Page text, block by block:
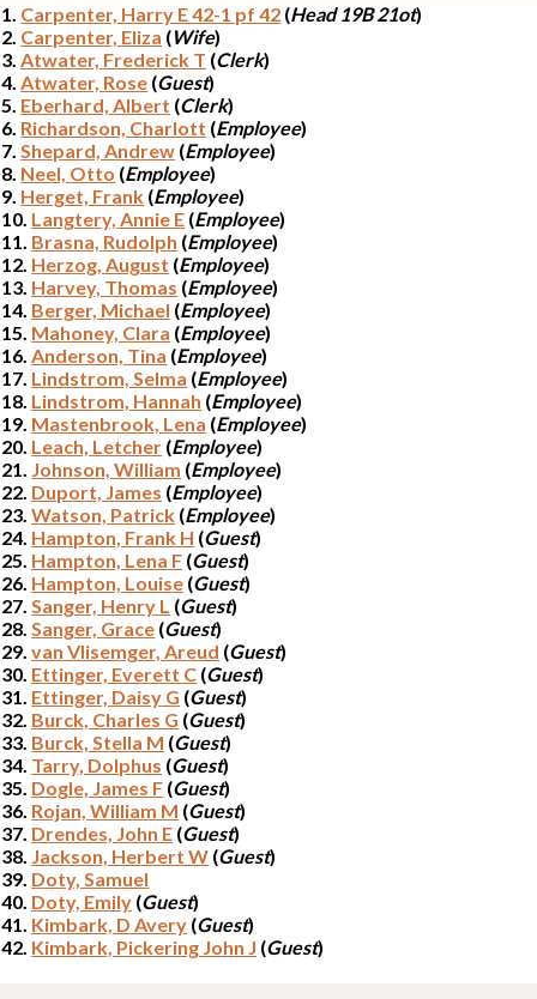
1. Carpenter, Harry E 42-1 pf 42 (Head 19B 21ot)
2. Carpenter, Eliza (Wife)
3. Atwater, Frederick T (Clerk)
4. Atwater, Rose (Guest)
5. Eberhard, Albert (Clerk)
6. Richardson, Charlott (Employee)
7. Shepard, Andrew (Employee)
8. Neel, Otto (Employee)
9. Herget, Frank (Employee)
10. Langtery, Annie E (Employee)
11. Brasna, Rudolph (Employee)
12. Herzog, August (Employee)
13. Harvey, Thomas (Employee)
14. Berger, Michael (Employee)
15. Mahoney, Clara (Employee)
16. Anderson, Tina (Employee)
17. Lindstrom, Selma (Employee)
18. Lindstrom, Hannah (Employee)
19. Mastenbrook, Lena (Employee)
20. Leach, Letcher (Employee)
21.
Johnson, William (Employee)
22. Duport, James (Employee)
23.Watson, Patrick (Employee)
24. Hampton, Frank H (Guest)
25. Hampton, Lena F (Guest)
26. Hampton, Louise (Guest)
27. Sanger, Henry L (Guest)
28. Sanger, Grace (Guest)
29.van Vlisemger, Areud (Guest)
30. Ettinger, Everett C (Guest)
31. Ettinger, Daisy G (Guest)
32. Burck, Charles G (Guest)
33. Burck, Stella M (Guest)
34. Tarry, Dolphus (Guest)
35. Dogle, James F (Guest)
36. Rojan, William M (Guest)
37. Drendes, John E (Guest)
38. Jackson, Herbert W (Guest)
39. Doty, Samuel
40. Doty, Emily (Guest)
41. Kimbark, D Avery (Guest)
42. Kimbark, Pickering John J (Guest)